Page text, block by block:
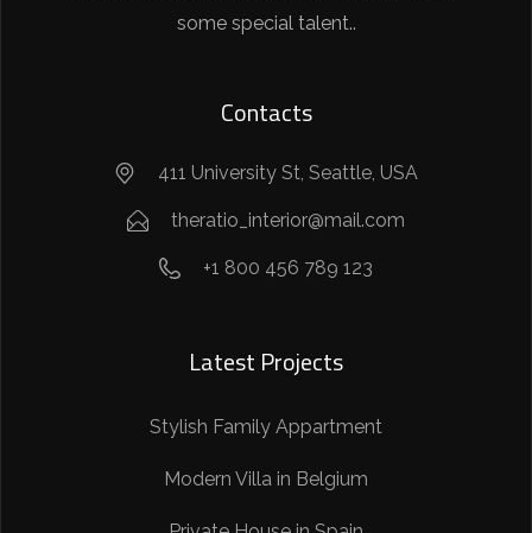
some special talent..
Contacts
411 University St, Seattle, USA
theratio_interior@mail.com
+1 800 456 789 123
Latest Projects
Stylish Family Appartment
Modern Villa in Belgium